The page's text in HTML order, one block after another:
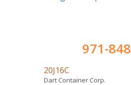
971-848
20J16C
Dart Container Corp.